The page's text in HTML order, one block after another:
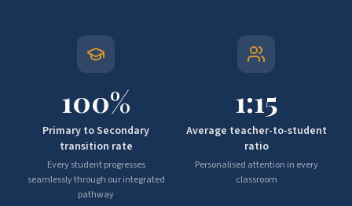
100%
Primary to Secondary
transition rate
Every student progresses
seamlessly through our integrated
pathway
1:15
Average teacher-to-student
ratio
Personalised attention in every
classroom